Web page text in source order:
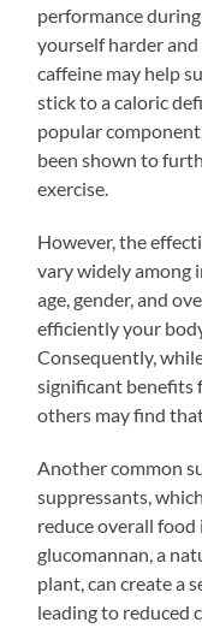
performance
yourself harder
caffeine may help
stick to a caloric
popular
been shown to
exercise.
However, the
vary widely among
age, gender, and
efficiently your
Consequently,
significant benefits
others may find
Another common
suppressants,
reduce overall food
glucomannan, a
plant, can create a
leading to reduced